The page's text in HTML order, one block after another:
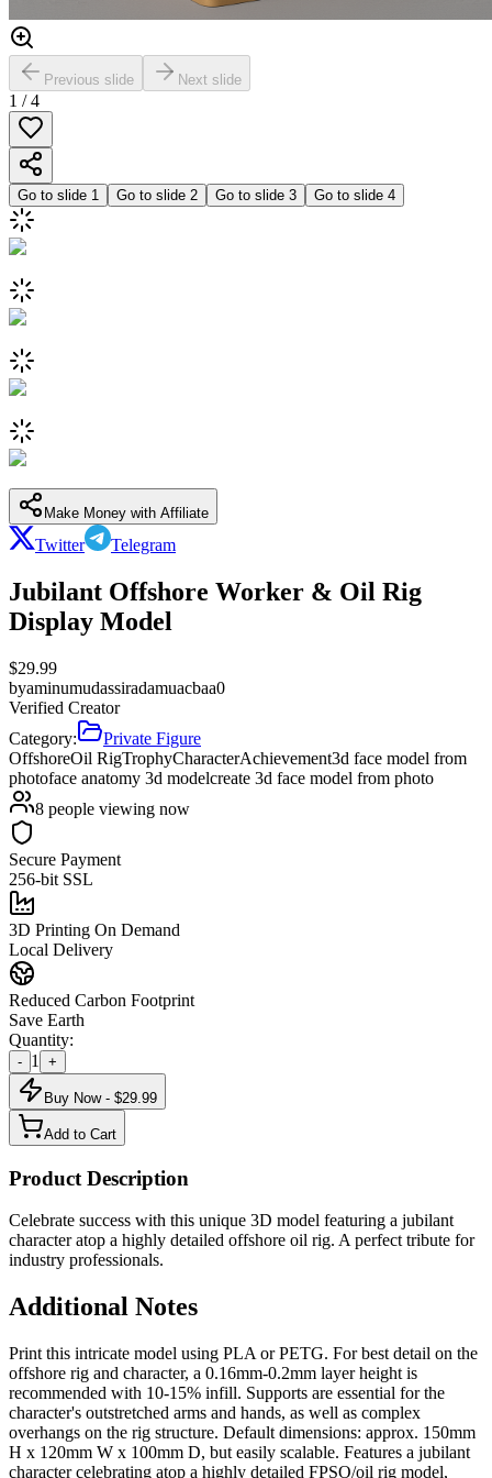
Previous slide Next slide
1 /4
Go to slide 1 Go to slide 2 Go to slide 3 Go to slide 4
Make Money with Affiliate
Twitter Telegram
Jubilant Offshore Worker & Oil Rig
Display Model
$29.99
byaminumudassiradamuacbaa0
Verified Creator
Category:
Private Figure
OffshoreOil RigTrophyCharacterAchievement3d face model from
photoface anatomy 3d modelcreate 3d face model from photo
8 people viewing now
Secure Payment
256-bit SSL
3D Printing On Demand
Local Delivery
Reduced Carbon Footprint
Save Earth
Quantity:
- 1 +
Buy Now - $29.99
Add to Cart
Product Description
Celebrate success with this unique 3D model featuring a jubilant
character atop a highly detailed offshore oil rig. A perfect tribute for
industry professionals.
Additional Notes
Print this intricate model using PLA or PETG. For best detail on the
offshore rig and character, a 0.16mm-0.2mm layer height is
recommended with 10-15% infill. Supports are essential for the
character's outstretched arms and hands, as well as complex
overhangs on the rig structure. Default dimensions: approx. 150mm
H x 120mm W x 100mm D, but easily scalable. Features a jubilant
character celebrating atop a highly detailed FPSO/oil rig model,